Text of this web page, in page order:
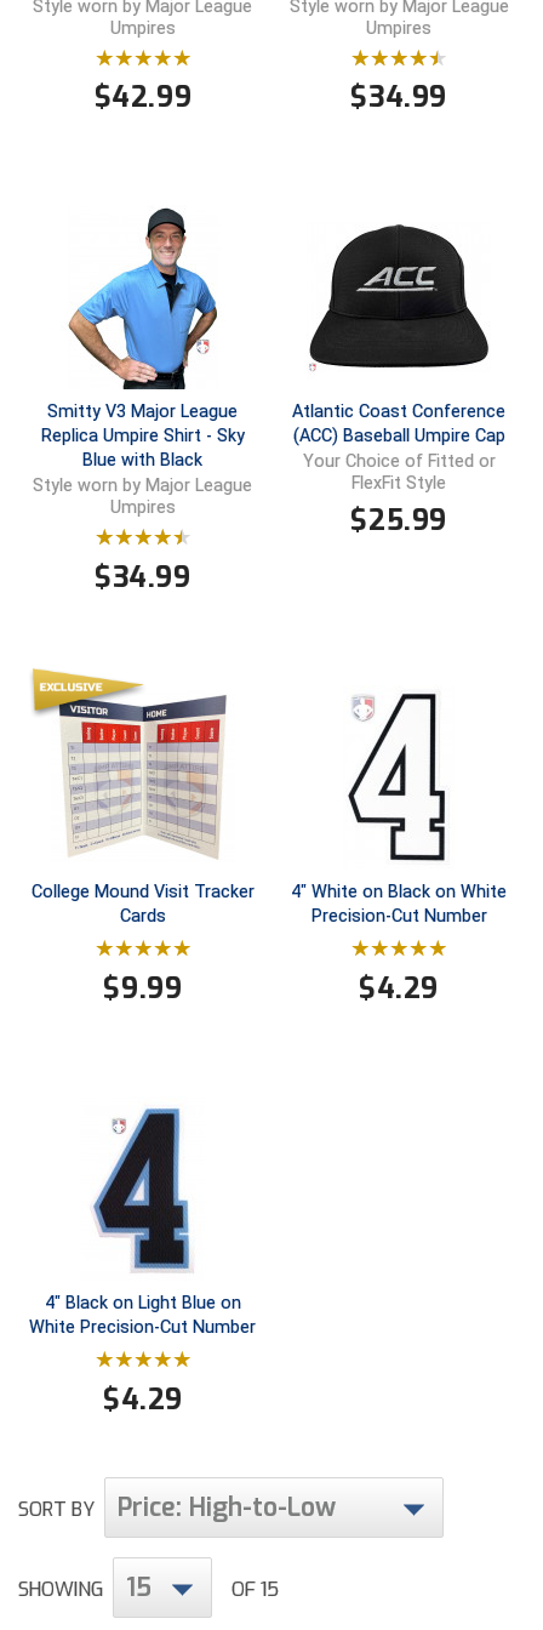
Contra Costa Umpires Association
East Coast Conference Softball
Georgia High School Association
Golden Valley Conference Baseball
Great Lakes Valley Conference Baseball
Greater New Haven Baseball Umpires
Gulf South Conference Softball
Hamilton Baseball Umpires Association
Harford County Umpire Association
HBCU Athletic Conference Baseball
Heart of America Athletic Conference Softball
Illinois High School Association
Indiana High School Athletic Association
Iowa High School Athletic Association
Iowa Girls High School Athletic Union
Kansas State High School Activities Association
Kentucky High School Athletic Association
Lone Star Conference Softball
Louisiana High School Officials Association
Metro Atlantic Athletic Conference Baseball
Mid-America Intercollegiate Athletics Association
Softball
Minnesota State High School League
Mississippi High School Activities Association
Mississippi Association of Community Colleges
South Bay Football Officials Association
South Carolina Football Officials Association
Virginia High School League
West Virginia Secondary School Activities Commission
Wisconsin Interscholastic Athletic Association
Style worn by Major League
Umpires
$42.99
Style worn by Major League
Umpires
$34.99
Smitty V3 Major League
Replica Umpire Shirt - Sky
Blue with Black
Style worn by Major League
Umpires
$34.99
Atlantic Coast Conference
(ACC) Baseball Umpire Cap
Your Choice of Fitted or
FlexFit Style
$25.99
College Mound Visit Tracker
Cards
$9.99
4" White on Black on White
Precision-Cut Number
$4.29
4" Black on Light Blue on
White Precision-Cut Number
$4.29
SORT BY Price: High-to-Low
SHOWING 15 OF 15